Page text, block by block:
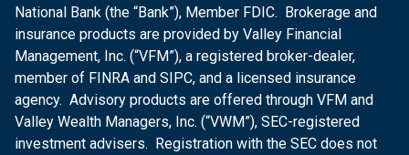
National Bank (the “Bank”), Member FDIC. Brokerage and
insurance products are provided by Valley Financial
Management, Inc. (“VFM”), a registered broker-dealer,
member of FINRA and SIPC, and a licensed insurance
agency. Advisory products are offered through VFM and
Valley Wealth Managers, Inc. (“VWM”), SEC-registered
investment advisers. Registration with the SEC does not